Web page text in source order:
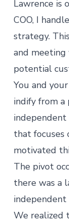
Lawrence is
COO, I
strategy.
and
potential
You and
indify from
that focuses
motivated
The pivot
there was a
independent
We realized